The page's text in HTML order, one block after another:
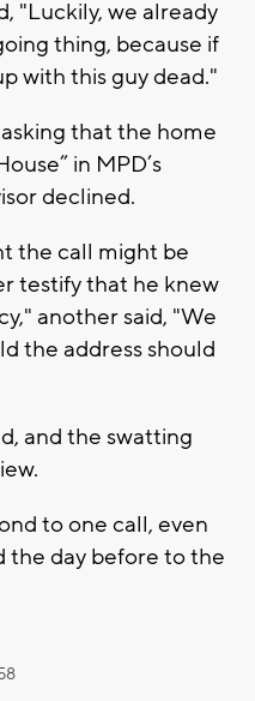
"Luckily, we already
thing, because if
with this guy dead."
that the home
in MPD’s
declined.
the call might be
testify that he knew
another said, "We
the address should
and the swatting
to one call, even
the day before to the